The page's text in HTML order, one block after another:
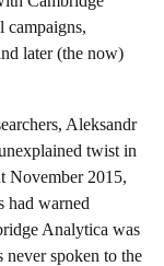
later (the now)
Aleksandr
twist in
November 2015,
had warned
Analytica was
spoken to the